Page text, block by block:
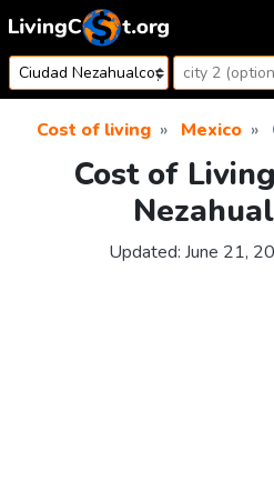
Skip to content
Cost of living Mexico
Cost of
Updated: June 21,